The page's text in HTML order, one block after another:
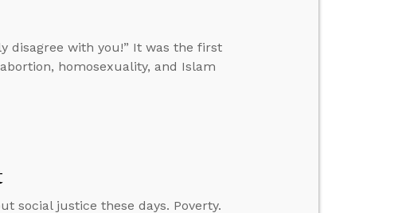
disagree with you!” It was the first
homosexuality, and Islam
social justice these days. Poverty.